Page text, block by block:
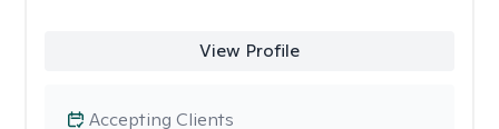
View Profile
Accepting Clients